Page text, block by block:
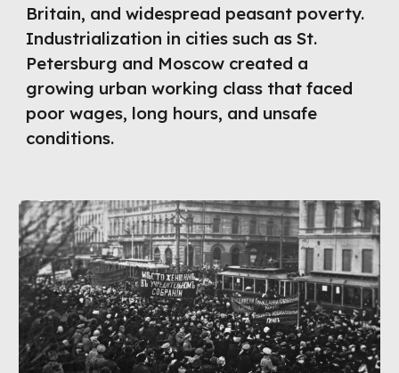
Britain, and widespread peasant poverty.
Industrialization in cities such as St.
Petersburg and Moscow created a
growing urban working class that faced
poor wages, long hours, and unsafe
conditions.